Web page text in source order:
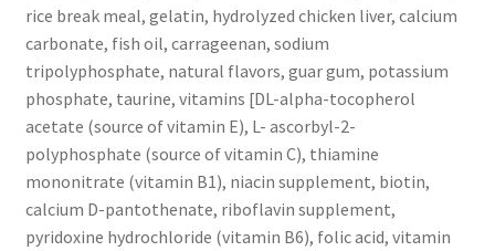
rice break meal, gelatin, hydrolyzed chicken liver, calcium
carbonate, fish oil, carrageenan, sodium
tripolyphosphate, natural flavors, guar gum, potassium
phosphate, taurine, vitamins [DL-alpha-tocopherol
acetate (source of vitamin E), L- ascorbyl-2-
polyphosphate (source of vitamin C), thiamine
mononitrate (vitamin B1), niacin supplement, biotin,
calcium D-pantothenate, riboflavin supplement,
pyridoxine hydrochloride (vitamin B6), folic acid, vitamin